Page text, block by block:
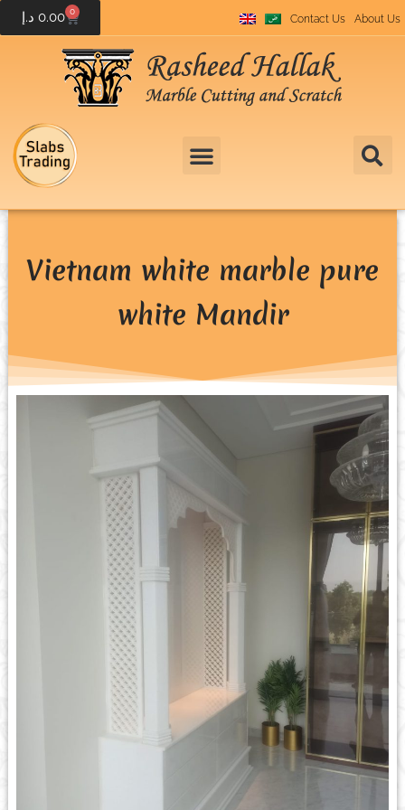
0.00 د.إ 0
Contact Us About Us
Vietnam white marble pure
white Mandir